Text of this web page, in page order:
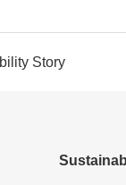
Story